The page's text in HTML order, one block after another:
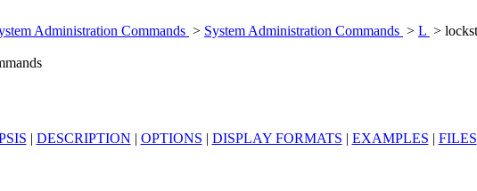
Administration Commands > System Administration Commands > L >
| DESCRIPTION | OPTIONS | DISPLAY FORMATS | EXAMPLES | FILES